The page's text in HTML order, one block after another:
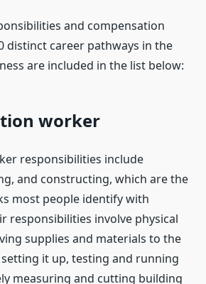
and compensation
distinct career pathways in the
are included in the list below:
worker
responsibilities include
and constructing, which are the
most people identify with
responsibilities involve physical
supplies and materials to the
it up, testing and running
measuring and cutting building